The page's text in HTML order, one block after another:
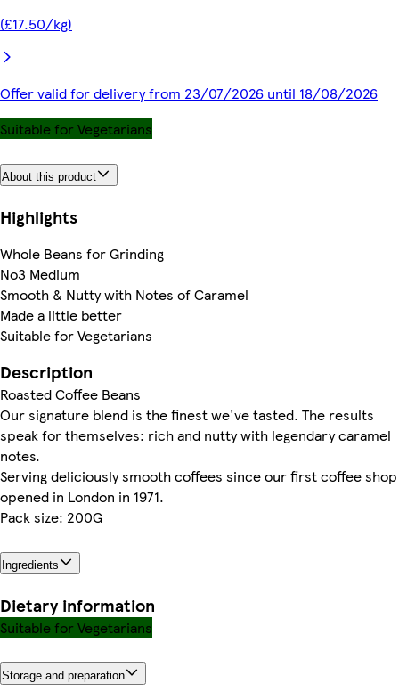
(£17.50/kg)
Offer valid for delivery from 23/07/2026 until 18/08/2026
Suitable for Vegetarians
About this product
Highlights
Whole Beans for Grinding
No3 Medium
Smooth & Nutty with Notes of Caramel
Made a little better
Suitable for Vegetarians
Description
Roasted Coffee Beans
Our signature blend is the finest we've tasted. The results
speak for themselves: rich and nutty with legendary caramel
notes.
Serving deliciously smooth coffees since our first coffee shop
opened in London in 1971.
Pack size: 200G
Ingredients
Dietary information
Suitable for Vegetarians
Storage and preparation